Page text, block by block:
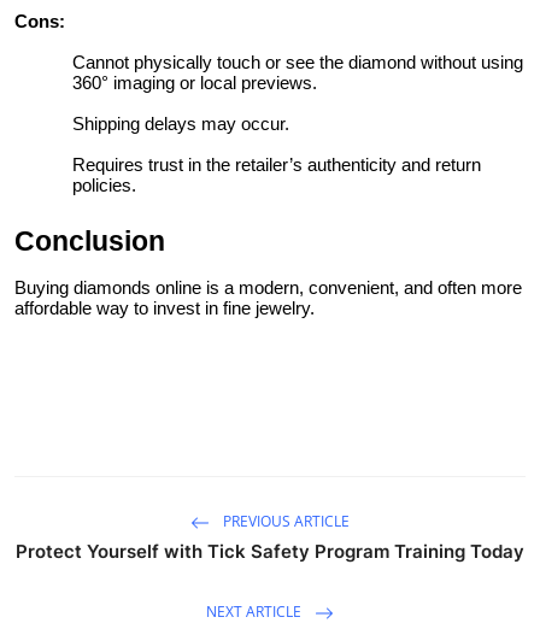
Cons:
Cannot physically touch or see the diamond without using
360° imaging or local previews.
Shipping delays may occur.
Requires trust in the retailer’s authenticity and return
policies.
Conclusion
Buying diamonds online is a modern, convenient, and often more
affordable way to invest in fine jewelry.
PREVIOUS ARTICLE
Protect Yourself with Tick Safety Program Training Today
NEXT ARTICLE